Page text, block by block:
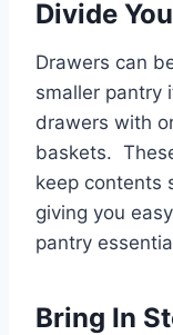
Divide
Drawers can
smaller pantry
drawers with
baskets.
keep contents
giving you
pantry
Bring In